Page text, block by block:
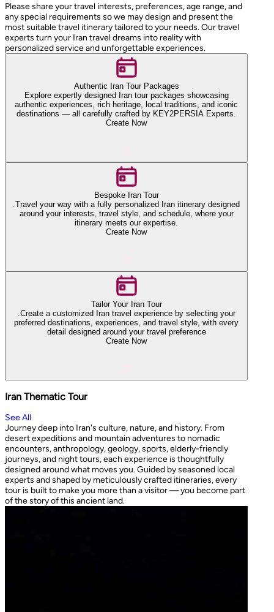
Please share your travel interests, preferences, age range, and
any special requirements so we may design and present the
most suitable travel itinerary tailored to your needs. Our travel
experts turn your Iran travel dreams into reality with
personalized service and unforgettable experiences.
Authentic Iran Tour Packages
Explore expertly designed Iran tour packages showcasing
authentic experiences, rich heritage, local traditions, and iconic
destinations — all carefully crafted by KEY2PERSIA Experts.
Create Now
Bespoke Iran Tour
.Travel your way with a fully personalized Iran itinerary designed
around your interests, travel style, and schedule, where your
itinerary meets our expertise.
Create Now
Tailor Your Iran Tour
.Create a customized Iran travel experience by selecting your
preferred destinations, experiences, and travel style, with every
detail designed around your travel preference
Create Now
Iran Thematic Tour
See All
Journey deep into Iran's culture, nature, and history. From
desert expeditions and mountain adventures to nomadic
encounters, anthropology, geology, sports, elderly-friendly
journeys, and night tours, each experience is thoughtfully
designed around what moves you. Guided by seasoned local
experts and shaped by meticulously crafted itineraries, every
tour is built to make you more than a visitor — you become part
of the story of this ancient land.